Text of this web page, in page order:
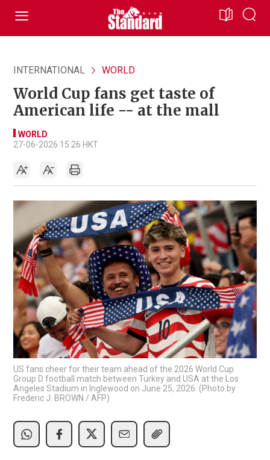
INTERNATIONAL WORLD
World Cup fans get taste of
American life -- at the mall
WORLD
27-06-2026 15:26 HKT
US fans cheer for their team ahead of the 2026 World Cup
Group D football match between Turkey and USA at the Los
Angeles Stadium in Inglewood on June 25, 2026. (Photo by
Frederic J. BROWN / AFP)